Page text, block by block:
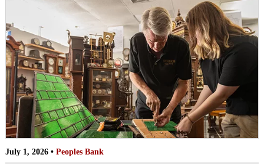
July 1, 2026 • Peoples Bank